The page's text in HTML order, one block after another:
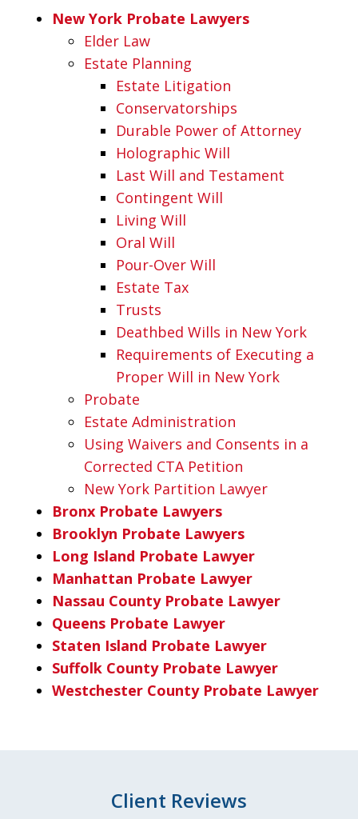
New York Probate Lawyers
Elder Law
Estate Planning
Estate Litigation
Conservatorships
Durable Power of Attorney
Holographic Will
Last Will and Testament
Contingent Will
Living Will
Oral Will
Pour-Over Will
Estate Tax
Trusts
Deathbed Wills in New York
Requirements of Executing a
Proper Will in New York
Probate
Estate Administration
Using Waivers and Consents in a
Corrected CTA Petition
New York Partition Lawyer
Bronx Probate Lawyers
Brooklyn Probate Lawyers
Long Island Probate Lawyer
Manhattan Probate Lawyer
Nassau County Probate Lawyer
Queens Probate Lawyer
Staten Island Probate Lawyer
Suffolk County Probate Lawyer
Westchester County Probate Lawyer
Client Reviews